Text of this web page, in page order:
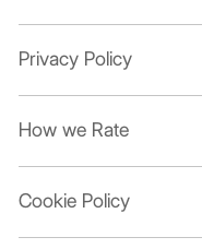
Privacy Policy
How we Rate
Cookie Policy